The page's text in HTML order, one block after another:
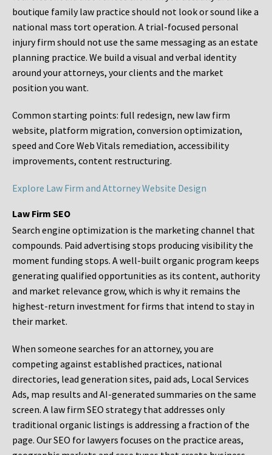
boutique family law practice should not look or sound like a
national mass tort operation. A trial-focused personal
injury firm should not use the same messaging as an estate
planning practice. We build a visual and verbal identity
around your attorneys, your clients and the market
position you want.
Common starting points: full redesign, new law firm
website, platform migration, conversion optimization,
speed and Core Web Vitals remediation, accessibility
improvements, content restructuring.
Explore Law Firm and Attorney Website Design
Law Firm SEO
Search engine optimization is the marketing channel that
compounds. Paid advertising stops producing visibility the
moment funding stops. A well-built organic program keeps
generating qualified opportunities as its content, authority
and market relevance grow, which is why it remains the
highest-return investment for firms that intend to stay in
their market.
When someone searches for an attorney, you are
competing against established practices, national
directories, lead generation sites, paid ads, Local Services
Ads, map results and AI-generated summaries on the same
screen. A law firm SEO strategy that addresses only
traditional organic listings is addressing a fraction of the
page. Our SEO for lawyers focuses on the practice areas,